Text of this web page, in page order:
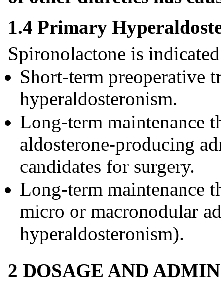
1.4 Primary
Spironolactone is
Short-term preoperative
hyperaldosteronism.
Long-term maintenance
aldosterone-producing
candidates for surgery.
Long-term maintenance
micro or macronodular
hyperaldosteronism).
2 DOSAGE AND